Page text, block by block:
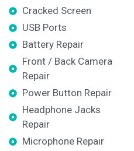
Cracked Screen
USB Ports
Battery Repair
Front / Back Camera
Repair
Power Button Repair
Headphone Jacks
Repair
Microphone Repair